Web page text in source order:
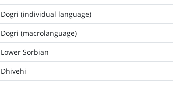
Dogri (individual language)
Dogri (macrolanguage)
Lower Sorbian
Dhivehi